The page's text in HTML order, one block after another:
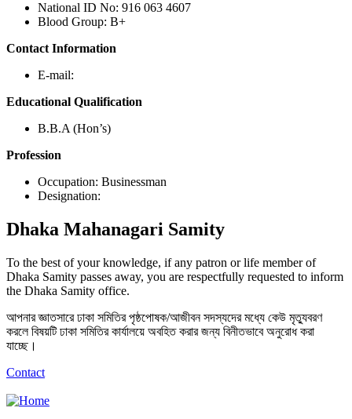
National ID No: 916 063 4607
Blood Group: B+
Contact Information
E-mail:
Educational Qualification
B.B.A (Hon’s)
Profession
Occupation: Businessman
Designation:
Dhaka Mahanagari Samity
To the best of your knowledge, if any patron or life member of
Dhaka Samity passes away, you are respectfully requested to inform
the Dhaka Samity office.
আপনার জ্ঞাতসারে ঢাকা সমিতির পৃষ্ঠপোষক/আজীবন সদস্যদের মধ্যে কেউ মৃত্যুবরণ
করলে বিষয়টি ঢাকা সমিতির কার্যালয়ে অবহিত করার জন্য বিনীতভাবে অনুরোধ করা
যাচ্ছে।
Contact